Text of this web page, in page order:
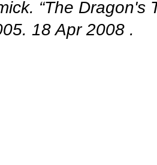
“The Dragon's
18 Apr 2008 .